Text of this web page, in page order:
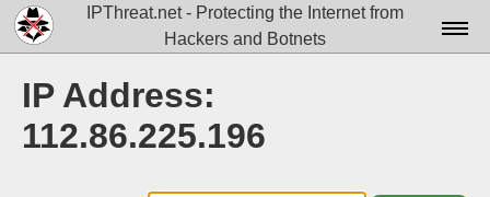
IPThreat.net - Protecting the Internet from
Hackers and Botnets
IP Address:
112.86.225.196